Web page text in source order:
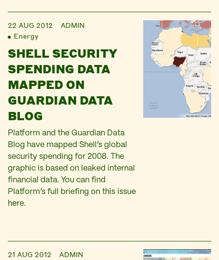
22 AUG 2012
ADMIN
Energy
SHELL SECURITY
SPENDING DATA
MAPPED ON
GUARDIAN DATA
BLOG
Platform and the Guardian Data
Blog have mapped Shell’s global
security spending for 2008. The
graphic is based on leaked internal
financial data. You can find
Platform’s full briefing on this issue
here.
21 AUG 2012
ADMIN